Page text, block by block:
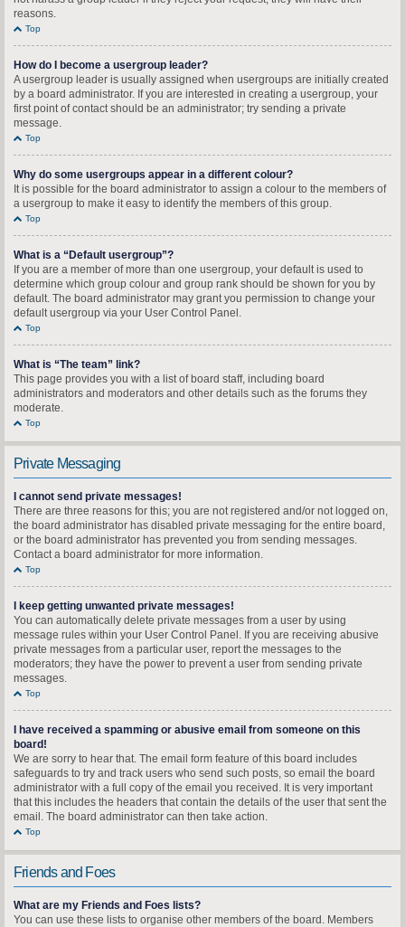
reasons.
Top
How do I become a usergroup leader?
A usergroup leader is usually assigned when usergroups are initially created
by a board administrator. If you are interested in creating a usergroup, your
first point of contact should be an administrator; try sending a private
message.
Top
Why do some usergroups appear in a different colour?
It is possible for the board administrator to assign a colour to the members of
a usergroup to make it easy to identify the members of this group.
Top
What is a “Default usergroup”?
If you are a member of more than one usergroup, your default is used to
determine which group colour and group rank should be shown for you by
default. The board administrator may grant you permission to change your
default usergroup via your User Control Panel.
Top
What is “The team” link?
This page provides you with a list of board staff, including board
administrators and moderators and other details such as the forums they
moderate.
Top
Private Messaging
I cannot send private messages!
There are three reasons for this; you are not registered and/or not logged on,
the board administrator has disabled private messaging for the entire board,
or the board administrator has prevented you from sending messages.
Contact a board administrator for more information.
Top
I keep getting unwanted private messages!
You can automatically delete private messages from a user by using
message rules within your User Control Panel. If you are receiving abusive
private messages from a particular user, report the messages to the
moderators; they have the power to prevent a user from sending private
messages.
Top
I have received a spamming or abusive email from someone on this
board!
We are sorry to hear that. The email form feature of this board includes
safeguards to try and track users who send such posts, so email the board
administrator with a full copy of the email you received. It is very important
that this includes the headers that contain the details of the user that sent the
email. The board administrator can then take action.
Top
Friends and Foes
What are my Friends and Foes lists?
You can use these lists to organise other members of the board. Members